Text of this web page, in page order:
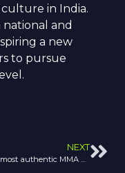
in India.
national and
a new
to pursue
NEXT
Noida’s most authentic MMA academy